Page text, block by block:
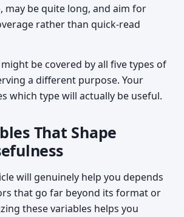
may be quite long, and aim for
rather than quick-read
be covered by all five types of
a different purpose. Your
which type will actually be useful.
That Shape
will genuinely help you depends
that go far beyond its format or
these variables helps you